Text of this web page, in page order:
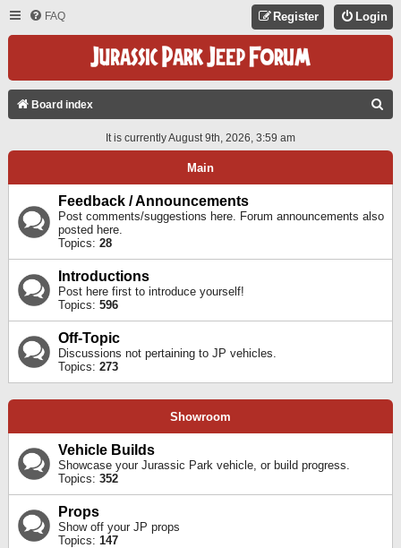
FAQ Login
Register
Board index
A
It is currently August 9th, 2026, 3:59 am
Main
Feedback / Announcements
Post comments/suggestions here. Forum announcements also
posted here.
Topics: 28
Introductions
Post here first to introduce yourself!
Topics: 596
Off-Topic
Discussions not pertaining to JP vehicles.
Topics: 273
Showroom
Vehicle Builds
Showcase your Jurassic Park vehicle, or build progress.
Topics: 352
Props
Show off your JP props
Topics: 147